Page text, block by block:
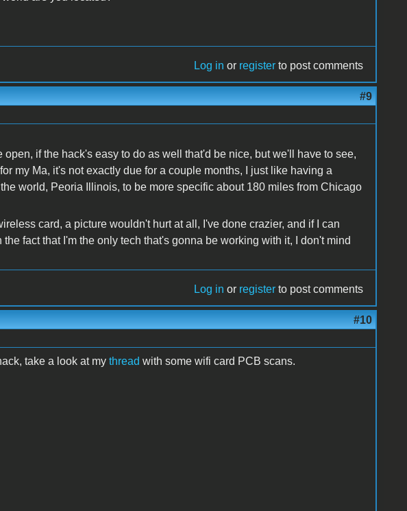
Log in or register to post comments
#9
open, if the hack's easy to do as well that'd be nice, but we'll have to see,
my Ma, it's not exactly due for a couple months, I just like having a
world, Peoria Illinois, to be more specific about 180 miles from Chicago
card, a picture wouldn't hurt at all, I've done crazier, and if I can
fact that I'm the only tech that's gonna be working with it, I don't mind
Log in or register to post comments
#10
take a look at my thread with some wifi card PCB scans.